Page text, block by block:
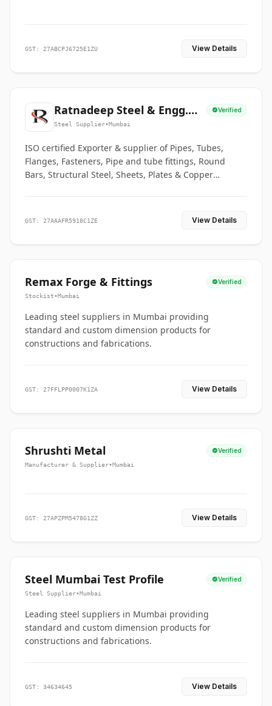
GST: 27ABCPJ6725E1ZU View Details
Ratnadeep Steel & Engg.
Co.
Verified
Steel Supplier•Mumbai
ISO certified Exporter & supplier of Pipes, Tubes,
Flanges, Fasteners, Pipe and tube fittings, Round
Bars, Structural Steel, Sheets, Plates & Copper
GST: 27AAAFR5918C1ZE View Details
Remax Forge & Fittings Verified
Stockist•Mumbai
Leading steel suppliers in Mumbai providing
standard and custom dimension products for
constructions and fabrications.
GST: 27FFLPP0007K1ZA View Details
Shrushti Metal Verified
Manufacturer & Supplier•Mumbai
GST: 27APZPM5478G1ZZ View Details
Steel Mumbai Test Profile Verified
Steel Supplier•Mumbai
Leading steel suppliers in Mumbai providing
standard and custom dimension products for
constructions and fabrications.
GST: 34634645 View Details